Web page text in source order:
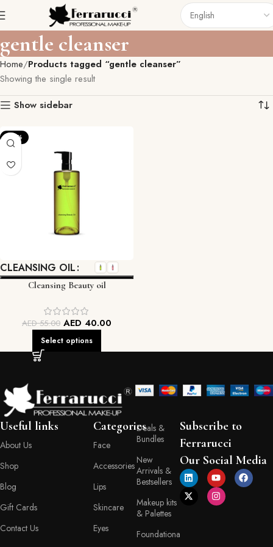
gentle cleanser
Home Products tagged “gentle cleanser”
Showing the single result
Show sidebar
-27%
CLEANSING OIL
Cleansing Beauty oil
AED55.00 AED 40.00
Select options
Useful links
About Us
Shop
Blog
Gift Cards
Contact Us
Categories
Face
Accessories
Lips
Skincare
Eyes
Deals &
Bundles
New
Arrivals &
Bestsellers
Makeup kits
& Palettes
Foundationa
Subscribe to
Ferrarucci
Our Social Media